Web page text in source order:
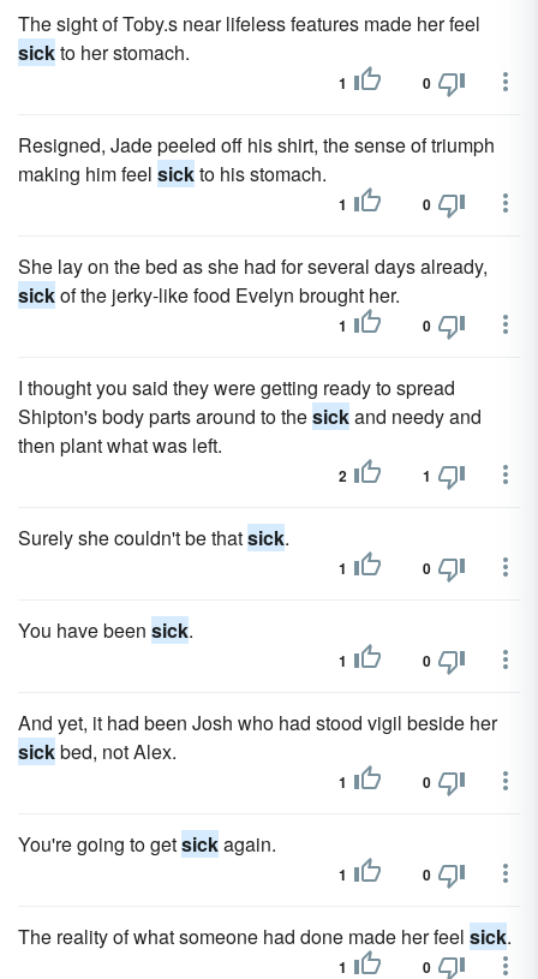
The sight of Toby.s near lifeless features made her feel
sickto her stomach.
1 0
Resigned, Jade peeled off his shirt, the sense of triumph
making him feel sickto his stomach.
1 0
She lay on the bed as she had for several days already,
sickof the jerky-like food Evelyn brought her.
1 0
I thought you said they were getting ready to spread
Shipton's body parts around to thesickand needy and
then plant what was left.
2 1
Surely she couldn't be thatsick.
1 0
You have been sick.
1 0
And yet, it had been Josh who had stood vigil beside her
sickbed, not Alex.
1 0
You're going to getsickagain.
1 0
The reality of what someone had done made her feel sick.
1 0